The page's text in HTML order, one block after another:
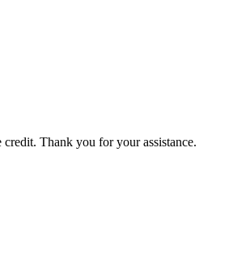
Thank you for your assistance.